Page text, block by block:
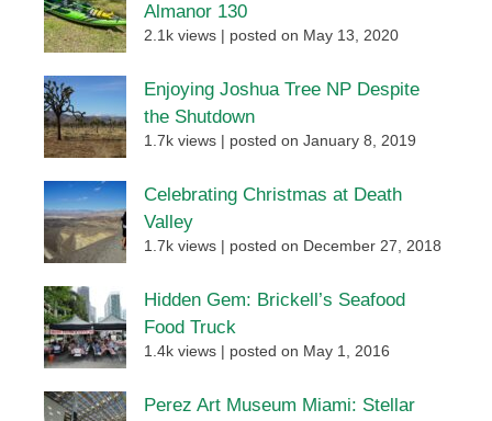
Almanor 130
2.1k views posted on May 13, 2020
Enjoying Joshua Tree NP Despite
the Shutdown
1.7k views posted on January 8, 2019
Celebrating Christmas at Death
Valley
1.7k views posted on December 27, 2018
Hidden Gem: Brickell’s Seafood
Food Truck
1.4k views posted on May 1, 2016
Perez Art Museum Miami: Stellar